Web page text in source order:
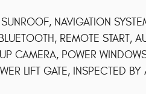
NAVIGATION
REMOTE START,
CAMERA, POWER
LIFT GATE, INSPECTED BY